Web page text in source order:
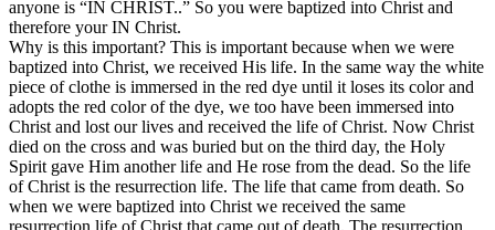
anyone is “IN CHRIST..” So you were baptized into Christ and
therefore your IN Christ.
Why is this important? This is important because when we were
baptized into Christ, we received His life. In the same way the white
piece of clothe is immersed in the red dye until it loses its color and
adopts the red color of the dye, we too have been immersed into
Christ and lost our lives and received the life of Christ. Now Christ
died on the cross and was buried but on the third day, the Holy
Spirit gave Him another life and He rose from the dead. So the life
of Christ is the resurrection life. The life that came from death. So
when we were baptized into Christ we received the same
resurrection life of Christ that came out of death. The resurrection